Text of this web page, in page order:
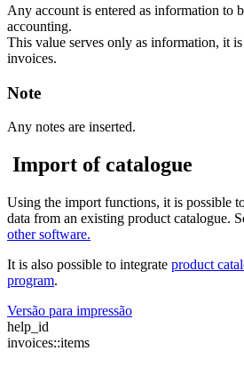
Any account is entered as information to
accounting.
This value serves only as information, it
invoices.
Note
Any notes are inserted.
Import of catalogue
Using the import functions, it is possible
data from an existing product catalogue.
other software.
It is also possible to integrate product
program.
Versão para impressão
help_id
invoices::items